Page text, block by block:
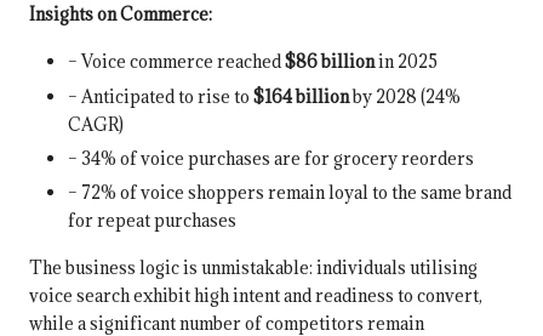
Insights on Commerce:
– Voice commerce reached$86 billionin 2025
– Anticipated to rise to $164 billionby 2028 (24%
CAGR)
– 34% of voice purchases are for grocery reorders
– 72% of voice shoppers remain loyal to the same brand
for repeat purchases
The business logic is unmistakable: individuals utilising
voice search exhibit high intent and readiness to convert,
while a significant number of competitors remain